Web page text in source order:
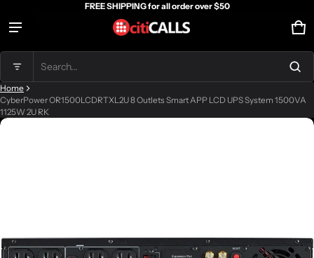
FREE SHIPPING for all order over $50
Search...
0
View cart ()
Home
CyberPower OR1500LCDRTXL2U 8 Outlets Smart APP LCD UPS System 1500VA
1125W 2U RK
information